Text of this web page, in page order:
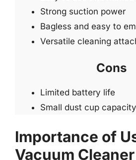
Strong suction power
Bagless and easy to
Versatile cleaning
Cons
Limited battery life
Small dust cup capacity
Importance of
Vacuum